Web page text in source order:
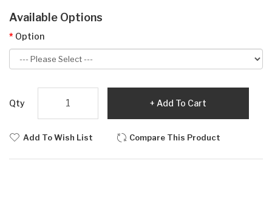
Available Options
Option
Qty Add To Cart
Add To Wish List Compare This Product